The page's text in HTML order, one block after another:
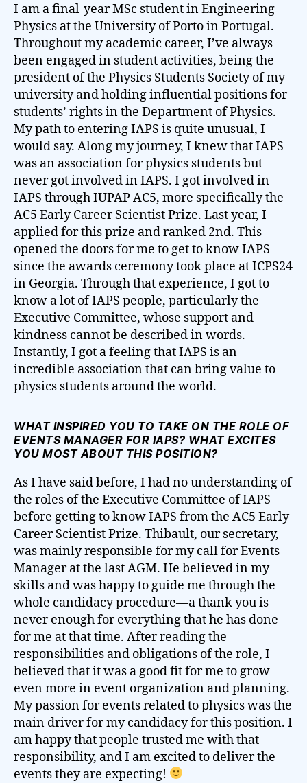
I am a final-year MSc student in Engineering
Physics at the University of Porto in Portugal.
Throughout my academic career, I’ve always
been engaged in student activities, being the
president of the Physics Students Society of my
university and holding influential positions for
students’ rights in the Department of Physics.
My path to entering IAPS is quite unusual, I
would say. Along my journey, I knew that IAPS
was an association for physics students but
never got involved in IAPS. I got involved in
IAPS through IUPAP AC5, more specifically the
AC5 Early Career Scientist Prize. Last year, I
applied for this prize and ranked 2nd. This
opened the doors for me to get to know IAPS
since the awards ceremony took place at ICPS24
in Georgia. Through that experience, I got to
know a lot of IAPS people, particularly the
Executive Committee, whose support and
kindness cannot be described in words.
Instantly, I got a feeling that IAPS is an
incredible association that can bring value to
physics students around the world.
WHAT INSPIRED YOU TO TAKE ON THE ROLE OF
EVENTS MANAGER FOR IAPS? WHAT EXCITES
YOU MOST ABOUT THIS POSITION?
As I have said before, I had no understanding of
the roles of the Executive Committee of IAPS
before getting to know IAPS from the AC5 Early
Career Scientist Prize. Thibault, our secretary,
was mainly responsible for my call for Events
Manager at the last AGM. He believed in my
skills and was happy to guide me through the
whole candidacy procedure—a thank you is
never enough for everything that he has done
for me at that time. After reading the
responsibilities and obligations of the role, I
believed that it was a good fit for me to grow
even more in event organization and planning.
My passion for events related to physics was the
main driver for my candidacy for this position. I
am happy that people trusted me with that
responsibility, and I am excited to deliver the
events they are expecting!